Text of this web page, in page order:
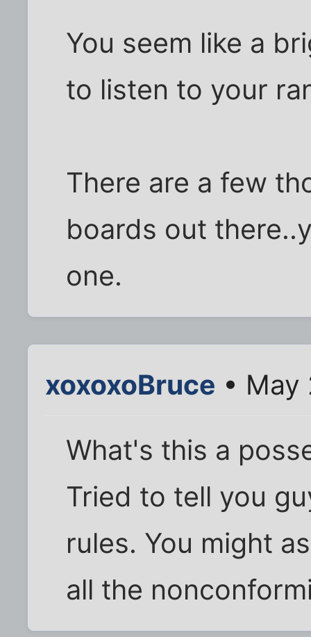
You seem like a
to listen to your
There are a few
boards out
one.
xoxoxoBruce • May
What's this a
Tried to tell you
rules. You might
all the